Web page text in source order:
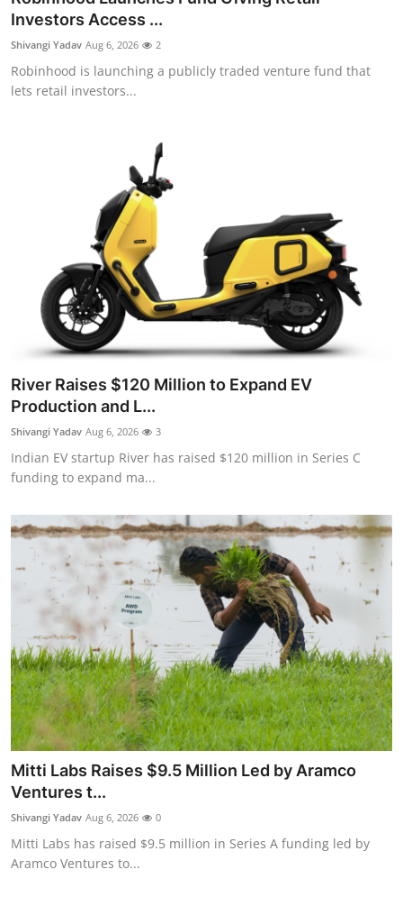
Investors Access ...
Shivangi Yadav Aug 6, 2026 2
Robinhood is launching a publicly traded venture fund that
lets retail investors...
River Raises $120 Million to Expand EV
Production and L...
Shivangi Yadav Aug 6, 2026 3
Indian EV startup River has raised $120 million in Series C
funding to expand ma...
Mitti Labs Raises $9.5 Million Led by Aramco
Ventures t...
Shivangi Yadav Aug 6, 2026 0
Mitti Labs has raised $9.5 million in Series A funding led by
Aramco Ventures to...